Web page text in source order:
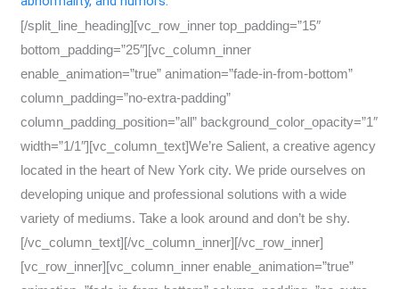
[/split_line_heading][vc_row_inner top_padding=”15″
bottom_padding=”25″][vc_column_inner
enable_animation=”true” animation=”fade-in-from-bottom”
column_padding=”no-extra-padding”
column_padding_position=”all” background_color_opacity=”1″
width=”1/1″][vc_column_text]We’re Salient, a creative agency
located in the heart of New York city. We pride ourselves on
developing unique and professional solutions with a wide
variety of mediums. Take a look around and don’t be shy.
[/vc_column_text][/vc_column_inner][/vc_row_inner]
[vc_row_inner][vc_column_inner enable_animation=”true”